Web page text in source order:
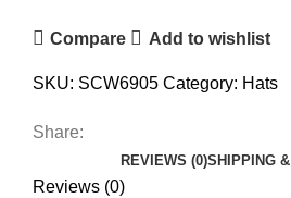
Compare Add to wishlist
SKU: SCW6905 Category: Hats
Share:
REVIEWS (0)SHIPPING
Reviews (0)